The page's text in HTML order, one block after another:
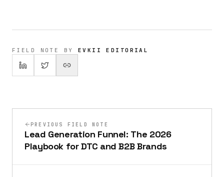
FIELD NOTE BY EVKII EDITORIAL
PREVIOUS FIELD NOTE
Lead Generation Funnel: The 2026
Playbook for DTC and B2B Brands